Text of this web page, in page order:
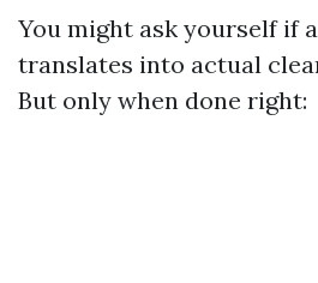
You might ask yourself if
translates into actual
But only when done right: